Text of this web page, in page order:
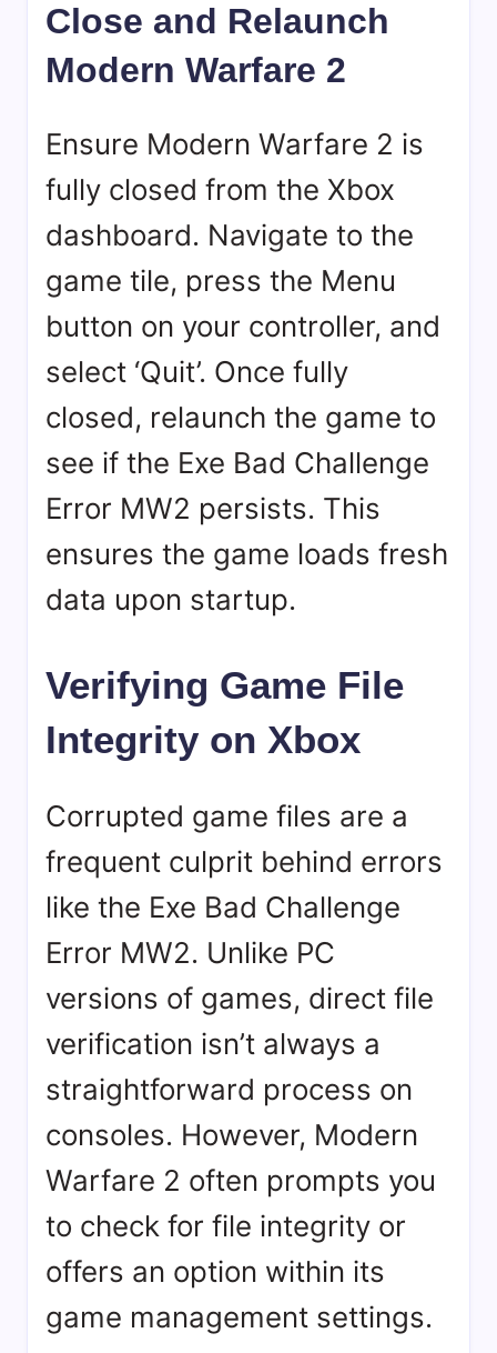
Close and Relaunch
Modern Warfare 2
Ensure Modern Warfare 2 is
fully closed from the Xbox
dashboard. Navigate to the
game tile, press the Menu
button on your controller, and
select ‘Quit’. Once fully
closed, relaunch the game to
see if the Exe Bad Challenge
Error MW2 persists. This
ensures the game loads fresh
data upon startup.
Verifying Game File
Integrity on Xbox
Corrupted game files are a
frequent culprit behind errors
like the Exe Bad Challenge
Error MW2. Unlike PC
versions of games, direct file
verification isn’t always a
straightforward process on
consoles. However, Modern
Warfare 2 often prompts you
to check for file integrity or
offers an option within its
game management settings.